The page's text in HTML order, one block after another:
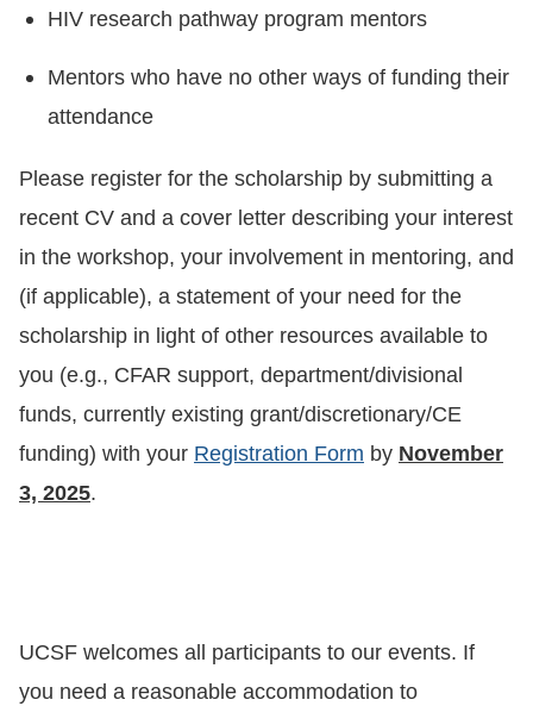
HIV research pathway program mentors
Mentors who have no other ways of funding their
attendance
Please register for the scholarship by submitting a
recent CV and a cover letter describing your interest
in the workshop, your involvement in mentoring, and
(if applicable), a statement of your need for the
scholarship in light of other resources available to
you (e.g., CFAR support, department/divisional
funds, currently existing grant/discretionary/CE
funding) with your Registration Form by November
3, 2025.
UCSF welcomes all participants to our events. If
you need a reasonable accommodation to